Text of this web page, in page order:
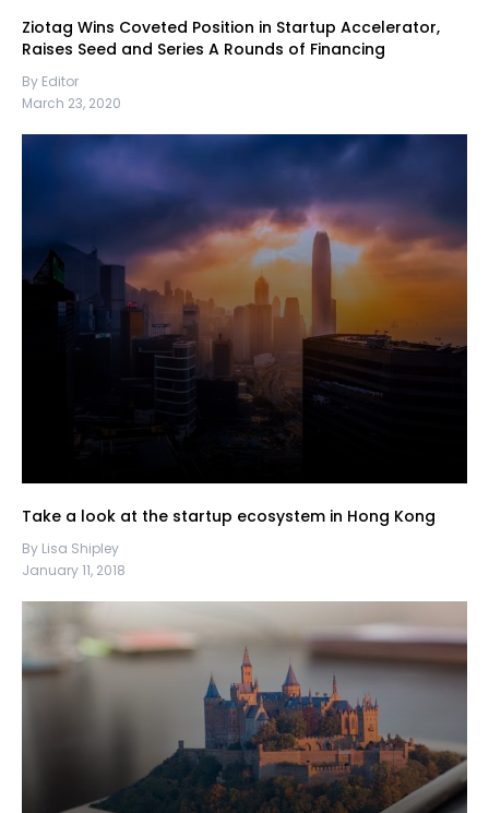
Ziotag Wins Coveted Position in Startup Accelerator,
Raises Seed and Series A Rounds of Financing
By Editor
March 23, 2020
Take a look at the startup ecosystem in Hong Kong
By Lisa Shipley
January 11, 2018